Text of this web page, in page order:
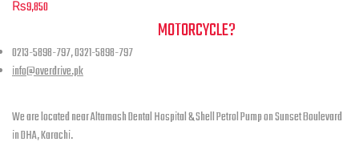
product
quantity
The
options
be
chosen
₨9,850
MOTORCYCLE?
0213-5898-797, 0321-5898-797
info@overdrive.pk
We are located near Altamash Dental Hospital & Shell Petrol Pump on Sunset Boulevard
in DHA, Karachi.